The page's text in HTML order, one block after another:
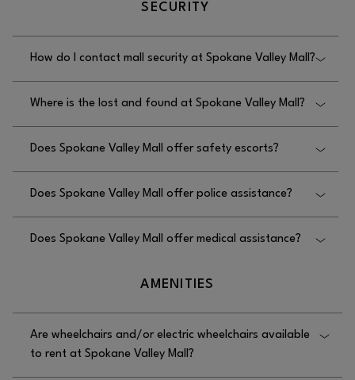
SECURITY
How do I contact mall security at Spokane Valley Mall?
by calling 509.924.3732; the office is located on
the upper level, West end of the mall behind We
Play.
Where is the lost and found at Spokane Valley Mall?
security office, located on the upper level, West end
of the mall behind We Play.
Does Spokane Valley Mall offer safety escorts?
please contact security at 509.924.3732.
Does Spokane Valley Mall offer police assistance?
assistance; please call 911.
Does Spokane Valley Mall offer medical assistance?
assistance; please call 911.AMENITIES
Are wheelchairs and/or electric wheelchairs available
to rent at Spokane Valley Mall?